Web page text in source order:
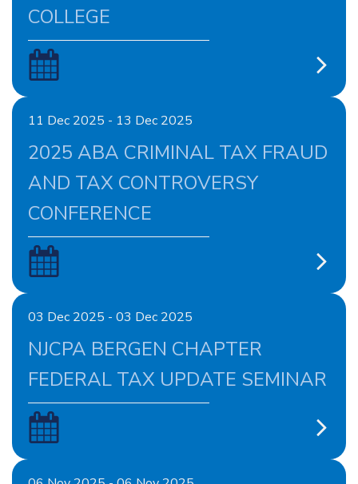
COLLEGE
11 Dec 2025 - 13 Dec 2025
2025 ABA CRIMINAL TAX FRAUD
AND TAX CONTROVERSY
CONFERENCE
03 Dec 2025 - 03 Dec 2025
NJCPA BERGEN CHAPTER
FEDERAL TAX UPDATE SEMINAR